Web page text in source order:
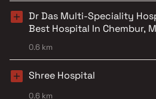
Dr Das Multi-Speciality
Best Hospital In Chembur,
0.6 km
Shree Hospital
0.6 km